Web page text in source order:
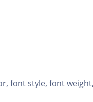
font style, font weight,